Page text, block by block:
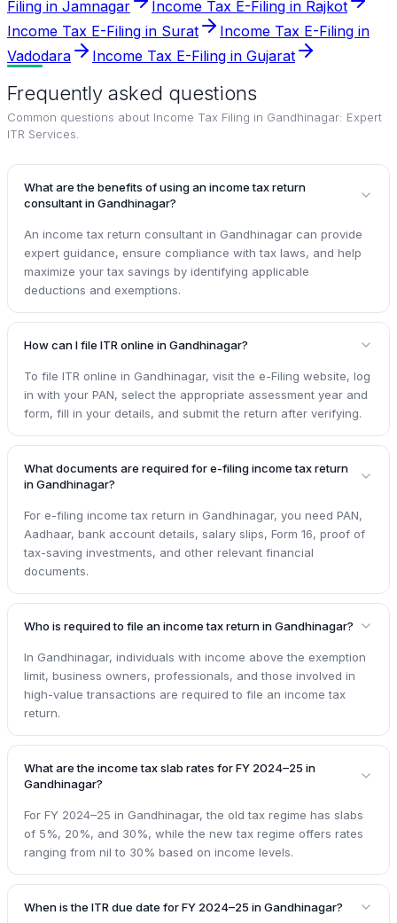
Filing in Jamnagar
Income Tax E-Filing in Rajkot
Income Tax E-Filing in Surat
Income Tax E-Filing in
Vadodara
Income Tax E-Filing in Gujarat
Frequently asked questions
Common questions about Income Tax Filing in Gandhinagar: Expert
ITR Services
What are the benefits of using an income tax return
consultant in Gandhinagar?
An income tax return consultant in Gandhinagar can provide
expert guidance, ensure compliance with tax laws, and help
maximize your tax savings by identifying applicable
deductions and exemptions.
How can I file ITR online in Gandhinagar?
To file ITR online in Gandhinagar, visit the e-Filing website, log
in with your PAN, select the appropriate assessment year and
form, fill in your details, and submit the return after verifying.
What documents are required for e-filing income tax return
in Gandhinagar?
For e-filing income tax return in Gandhinagar, you need PAN,
Aadhaar, bank account details, salary slips, Form 16, proof of
tax-saving investments, and other relevant financial
documents.
Who is required to file an income tax return in Gandhinagar?
In Gandhinagar, individuals with income above the exemption
limit, business owners, professionals, and those involved in
high-value transactions are required to file an income tax
return.
What are the income tax slab rates for FY 2024–25 in
Gandhinagar?
For FY 2024–25 in Gandhinagar, the old tax regime has slabs
of 5%, 20%, and 30%, while the new tax regime offers rates
ranging from nil to 30% based on income levels.
When is the ITR due date for FY 2024–25 in Gandhinagar?